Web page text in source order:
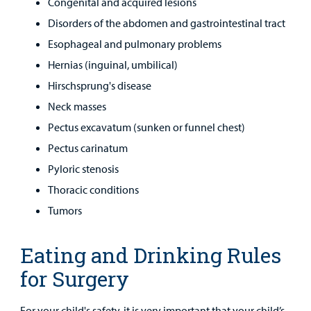
Disorders of the abdomen and gastrointestinal tract
Esophageal and pulmonary problems
Hernias (inguinal, umbilical)
Hirschsprung's disease
Neck masses
Pectus excavatum (sunken or funnel chest)
Pectus carinatum
Pyloric stenosis
Thoracic conditions
Tumors
Eating and Drinking Rules
for Surgery